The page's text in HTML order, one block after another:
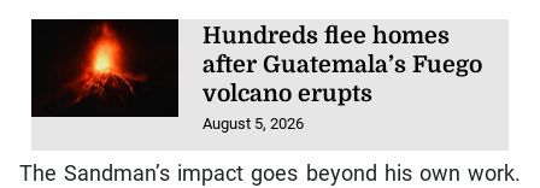
Hundreds flee homes
after Guatemala’s Fuego
volcano erupts
August 5, 2026
The Sandman’s impact goes beyond his own work.